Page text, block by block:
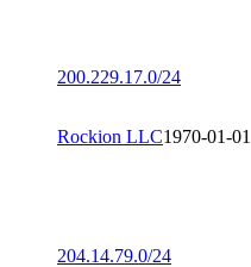
200.229.17.0/24
Rockion LLC1970-01-01
204.14.79.0/24